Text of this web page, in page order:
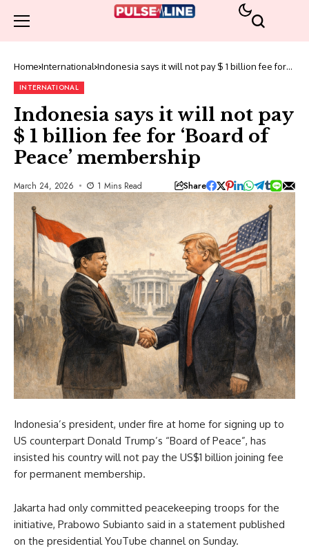
Home International Indonesia says it will not pay $ 1 billion fee for
INTERNATIONAL
Indonesia says it will not pay
$ 1 billion fee for ‘Board of
Peace’ membership
March 24, 2026 1 Mins Read Share
Indonesia’s president, under fire at home for signing up to
US counterpart Donald Trump’s “Board of Peace”, has
insisted his country will not pay the US$1 billion joining fee
for permanent membership.
Jakarta had only committed peacekeeping troops for the
initiative, Prabowo Subianto said in a statement published
on the presidential YouTube channel on Sunday.